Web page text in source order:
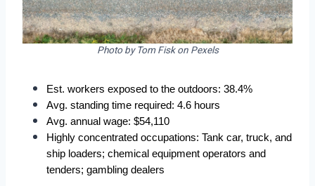
Photo by Tom Fisk on Pexels
Est. workers exposed to the outdoors: 38.4%
Avg. standing time required: 4.6 hours
Avg. annual wage: $54,110
Highly concentrated occupations: Tank car, truck, and
ship loaders; chemical equipment operators and
tenders; gambling dealers